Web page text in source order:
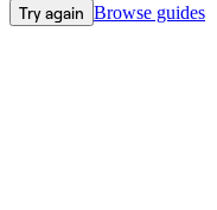
Try again Browse guides